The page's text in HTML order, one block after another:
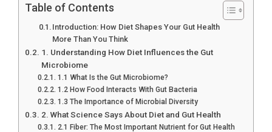
Table of Contents
Introduction: How Diet Shapes Your Gut Health
More Than You Think
1. Understanding How Diet Influences the Gut
Microbiome
1.1 What Is the Gut Microbiome?
1.2 How Food Interacts With Gut Bacteria
1.3 The Importance of Microbial Diversity
2. What Science Says About Diet and Gut Health
2.1 Fiber: The Most Important Nutrient for Gut Health